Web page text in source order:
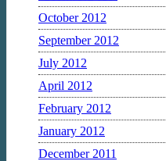
October 2012
September 2012
July 2012
April 2012
February 2012
January 2012
December 2011